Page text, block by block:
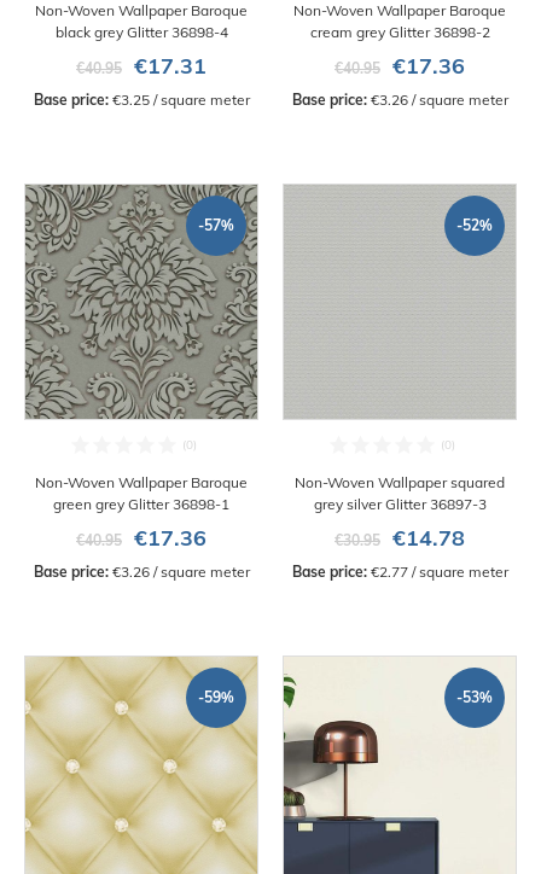
Non-Woven Wallpaper Baroque
black grey Glitter 36898-4
€40.95
€17.31
Base price: €3.25 / square meter
Non-Woven Wallpaper Baroque
cream grey Glitter 36898-2
€40.95
€17.36
Base price: €3.26 / square meter
-57%
Non-Woven Wallpaper Baroque
green grey Glitter 36898-1
€40.95
€17.36
Base price: €3.26 / square meter
-52%
Non-Woven Wallpaper squared
grey silver Glitter 36897-3
€30.95
€14.78
Base price: €2.77 / square meter
-59% -53%